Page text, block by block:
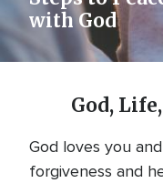
with God
God,
God loves you
forgiveness and